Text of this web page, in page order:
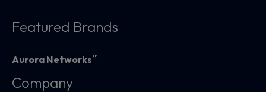
Featured Brands
Aurora Networks™
Company